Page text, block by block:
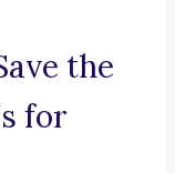
the
for